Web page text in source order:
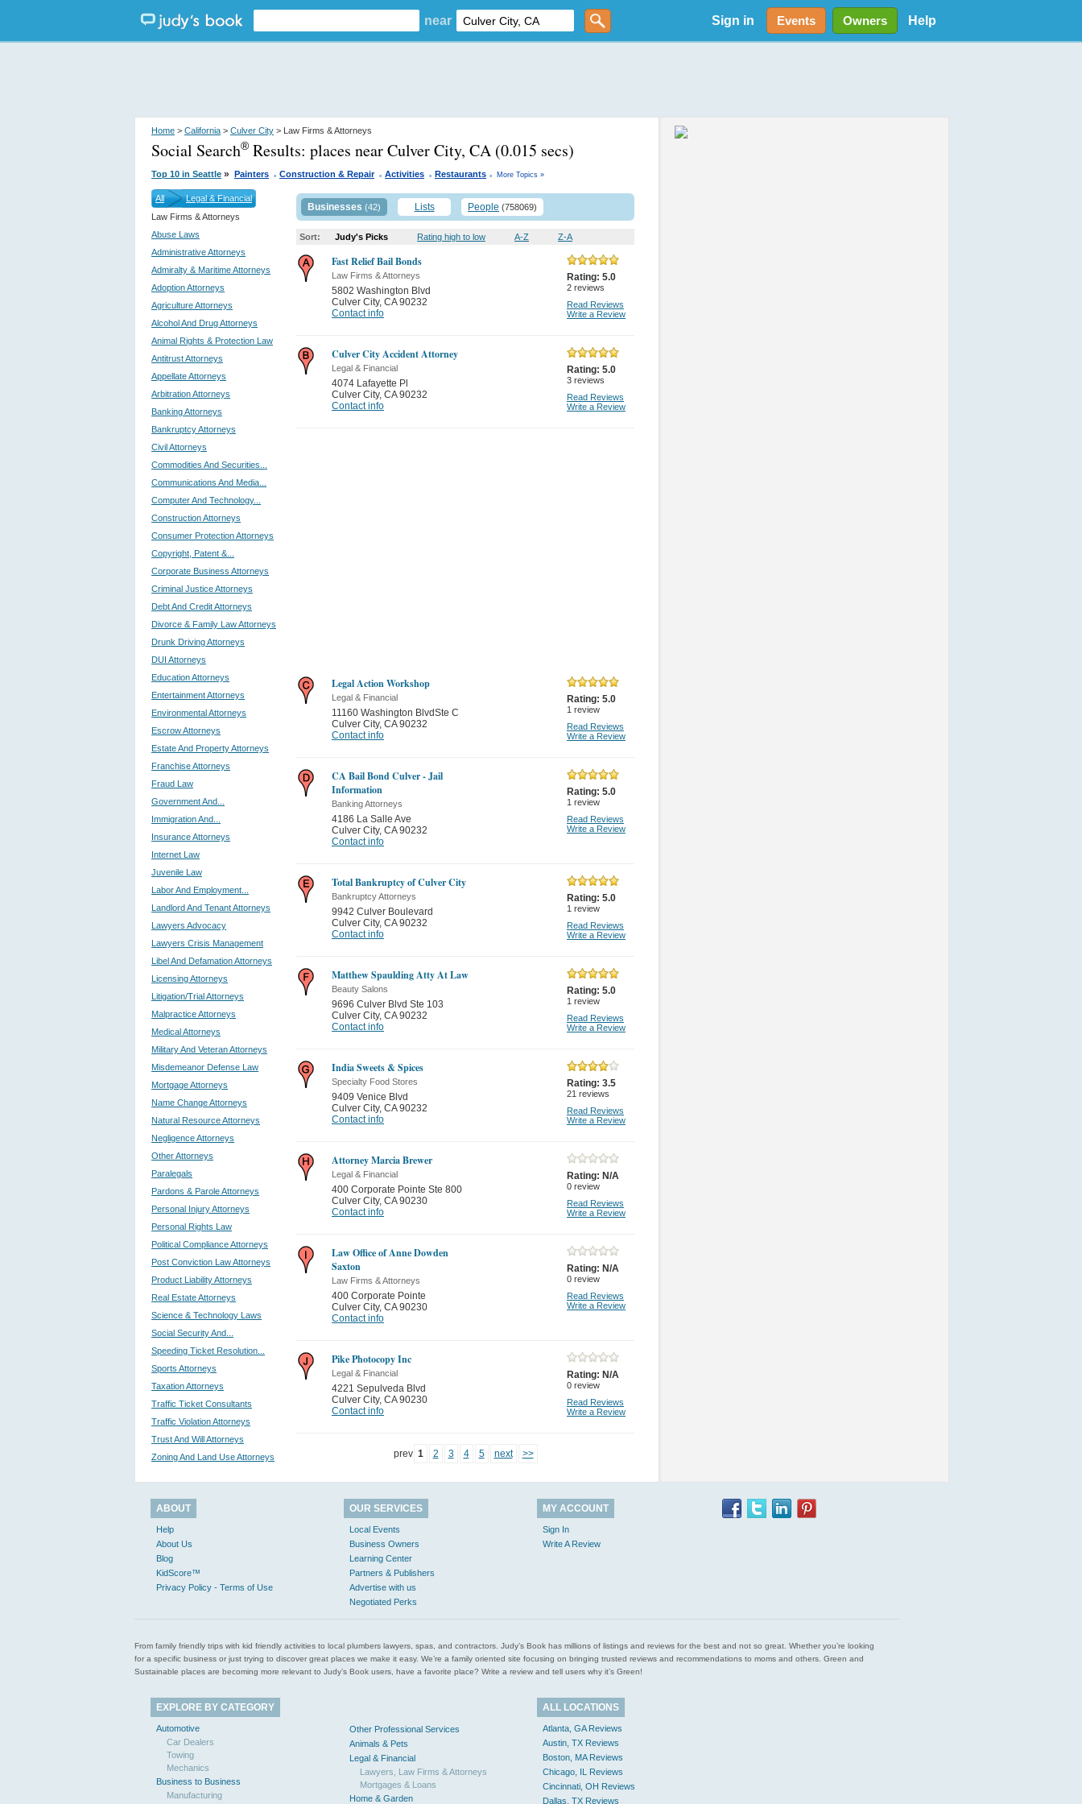
near Sign in Events Owners Help
Home > California > Culver City > Law Firms & Attorneys
Social Search® Results: places near Culver City, CA (0.015 secs)
Top 10 in Seattle » Painters . Construction & Repair. Activities . Restaurants . More Topics »
All
Legal & Financial
Law Firms & Attorneys
Abuse Laws
Administrative Attorneys
Admiralty & Maritime Attorneys
Adoption Attorneys
Agriculture Attorneys
Alcohol And Drug Attorneys
Animal Rights & Protection Law
Antitrust Attorneys
Appellate Attorneys
Arbitration Attorneys
Banking Attorneys
Bankruptcy Attorneys
Civil Attorneys
Commodities And Securities...
Communications And Media...
Computer And Technology...
Construction Attorneys
Consumer Protection Attorneys
Copyright, Patent &...
Corporate Business Attorneys
Criminal Justice Attorneys
Debt And Credit Attorneys
Divorce & Family Law Attorneys
Drunk Driving Attorneys
DUI Attorneys
Education Attorneys
Entertainment Attorneys
Environmental Attorneys
Escrow Attorneys
Estate And Property Attorneys
Franchise Attorneys
Fraud Law
Government And...
Immigration And...
Insurance Attorneys
Internet Law
Juvenile Law
Labor And Employment...
Landlord And Tenant Attorneys
Lawyers Advocacy
Lawyers Crisis Management
Libel And Defamation Attorneys
Licensing Attorneys
Litigation/Trial Attorneys
Malpractice Attorneys
Medical Attorneys
Military And Veteran Attorneys
Misdemeanor Defense Law
Mortgage Attorneys
Name Change Attorneys
Natural Resource Attorneys
Negligence Attorneys
Other Attorneys
Paralegals
Pardons & Parole Attorneys
Personal Injury Attorneys
Personal Rights Law
Political Compliance Attorneys
Post Conviction Law Attorneys
Product Liability Attorneys
Real Estate Attorneys
Science & Technology Laws
Social Security And...
Speeding Ticket Resolution...
Sports Attorneys
Taxation Attorneys
Traffic Ticket Consultants
Traffic Violation Attorneys
Trust And Will Attorneys
Zoning And Land Use Attorneys
Businesses (42) Lists People (758069)
Sort: Judy's Picks Rating high to low A-Z Z-A
Fast Relief Bail Bonds
Law Firms & Attorneys
5802 Washington Blvd
Culver City, CA 90232
Contact info
Rating: 5.0
2 reviews
Read Reviews
Write a Review
Culver City Accident Attorney
Legal & Financial
4074 Lafayette Pl
Culver City, CA 90232
Contact info
Rating: 5.0
3 reviews
Read Reviews
Write a Review
Legal Action Workshop
Legal & Financial
11160 Washington BlvdSte C
Culver City, CA 90232
Contact info
Rating: 5.0
1 review
Read Reviews
Write a Review
CA Bail Bond Culver - Jail
Information
Banking Attorneys
4186 La Salle Ave
Culver City, CA 90232
Contact info
Rating: 5.0
1 review
Read Reviews
Write a Review
Total Bankruptcy of Culver City
Bankruptcy Attorneys
9942 Culver Boulevard
Culver City, CA 90232
Contact info
Rating: 5.0
1 review
Read Reviews
Write a Review
Matthew Spaulding Atty At Law
Beauty Salons
9696 Culver Blvd Ste 103
Culver City, CA 90232
Contact info
Rating: 5.0
1 review
Read Reviews
Write a Review
India Sweets & Spices
Specialty Food Stores
9409 Venice Blvd
Culver City, CA 90232
Contact info
Rating: 3.5
21 reviews
Read Reviews
Write a Review
Attorney Marcia Brewer
Legal & Financial
400 Corporate Pointe Ste 800
Culver City, CA 90230
Contact info
Rating: N/A
0 review
Read Reviews
Write a Review
Law Office of Anne Dowden
Saxton
Law Firms & Attorneys
400 Corporate Pointe
Culver City, CA 90230
Contact info
Rating: N/A
0 review
Read Reviews
Write a Review
Pike Photocopy Inc
Legal & Financial
4221 Sepulveda Blvd
Culver City, CA 90230
Contact info
Rating: N/A
0 review
Read Reviews
Write a Review
prev 1 2 3 4 5 next >>
ABOUT
Help
About Us
Blog
KidScore™
Privacy Policy - Terms of Use
OUR SERVICES
Local Events
Business Owners
Learning Center
Partners & Publishers
Advertise with us
Negotiated Perks
MY ACCOUNT
Sign In
Write A Review
From family friendly trips with kid friendly activities to local plumbers lawyers, spas, and contractors. Judy’s Book has millions of listings and reviews for the best and not so great. Whether you’re looking
for a specific business or just trying to discover great places we make it easy. We’re a family oriented site focusing on bringing trusted reviews and recommendations to moms and others. Green and
Sustainable places are becoming more relevant to Judy’s Book users, have a favorite place? Write a review and tell users why it’s Green!
EXPLORE BY CATEGORY
Automotive
Car Dealers
Towing
Mechanics
Business to Business
Manufacturing
Other Professional Services
Animals & Pets
Legal & Financial
Lawyers, Law Firms & Attorneys
Mortgages & Loans
Home & Garden
ALL LOCATIONS
Atlanta, GA Reviews
Austin, TX Reviews
Boston, MA Reviews
Chicago, IL Reviews
Cincinnati, OH Reviews
Dallas, TX Reviews